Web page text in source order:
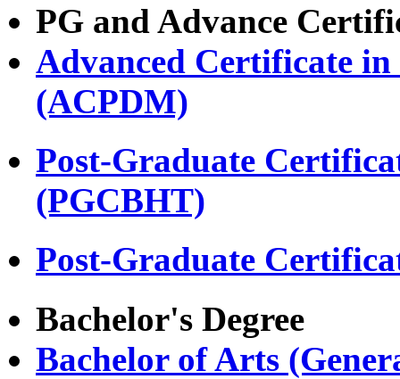
PG and Advance
Advanced Certificate
(ACPDM)
Post-Graduate
(PGCBHT)
Post-Graduate
Bachelor's Degree
Bachelor of Arts